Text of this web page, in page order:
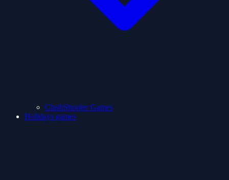
ClashShooter Games
Holidays games